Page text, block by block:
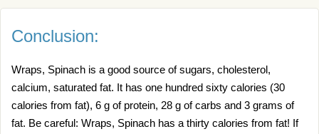
Conclusion:
Wraps, Spinach is a good source of sugars, cholesterol,
calcium, saturated fat. It has one hundred sixty calories (30
calories from fat), 6 g of protein, 28 g of carbs and 3 grams of
fat. Be careful: Wraps, Spinach has a thirty calories from fat! If